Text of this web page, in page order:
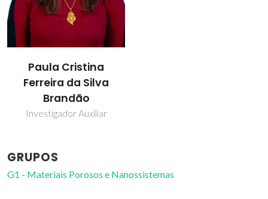
Paula Cristina
Ferreira da Silva
Brandão
Investigador Auxiliar
GRUPOS
G1 - Materiais Porosos e Nanossistemas